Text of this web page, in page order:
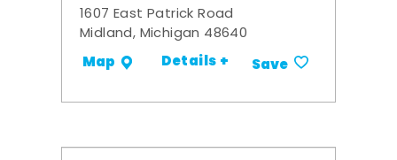
1607 East Patrick Road
Midland, Michigan 48640
Map Details + Save